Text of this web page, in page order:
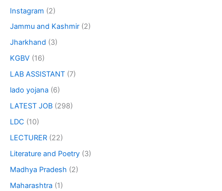
Instagram (2)
Jammu and Kashmir (2)
Jharkhand (3)
KGBV (16)
LAB ASSISTANT (7)
lado yojana (6)
LATEST JOB (298)
LDC (10)
LECTURER (22)
Literature and Poetry (3)
Madhya Pradesh (2)
Maharashtra (1)